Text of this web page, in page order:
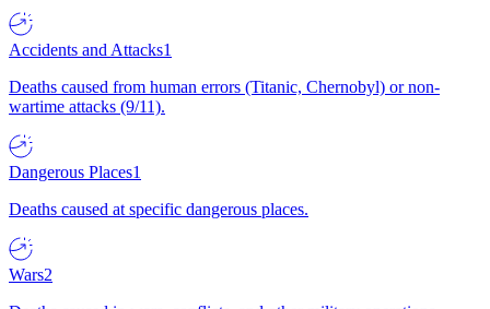
Accidents and Attacks1
Deaths caused from human errors (Titanic, Chernobyl) or non-
wartime attacks (9/11).
Dangerous Places1
Deaths caused at specific dangerous places.
Wars2